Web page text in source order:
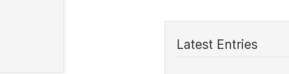
Latest Entries